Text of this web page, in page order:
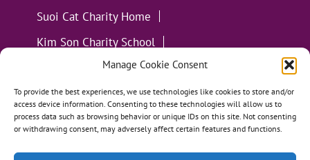
Manage Cookie Consent
To provide the best experiences, we use technologies like cookies to store and/or
access device information. Consenting to these technologies will allow us to
process data such as browsing behavior or unique IDs on this site. Not consenting
or withdrawing consent, may adversely affect certain features and functions.
Suoi Cat Charity Home
Kim Son Charity School
Loc Tho Charity School
Suoi Cat Charity Home
Communities